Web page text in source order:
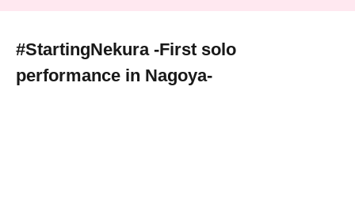
#StartingNekura -First solo
performance in Nagoya-